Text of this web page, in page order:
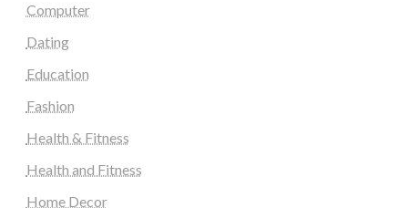
Computer
Dating
Education
Fashion
Health & Fitness
Health and Fitness
Home Decor